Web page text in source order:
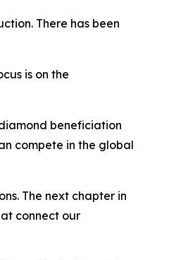
There has been
is on the
beneficiation
compete in the global
The next chapter in
connect our